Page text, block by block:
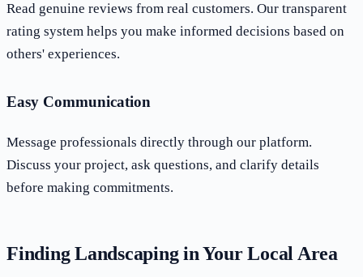
Read genuine reviews from real customers. Our transparent
rating system helps you make informed decisions based on
others' experiences.
Easy Communication
Message professionals directly through our platform.
Discuss your project, ask questions, and clarify details
before making commitments.
Finding Landscaping in Your Local Area